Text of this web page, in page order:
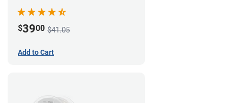
$3900 $41.05
Add to Cart